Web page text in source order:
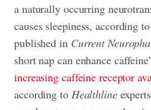
a naturally occurring
causes sleepiness, according
published in Current
short nap can enhance
increasing caffeine receptor
according to Healthline